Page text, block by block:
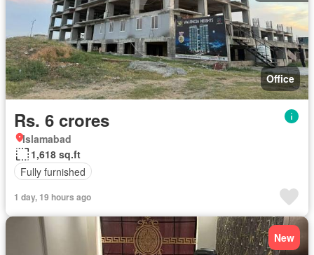
Office
Rs. 6 crores
Islamabad
1,618 sq.ft
Fully furnished
1 day, 19 hours ago
New